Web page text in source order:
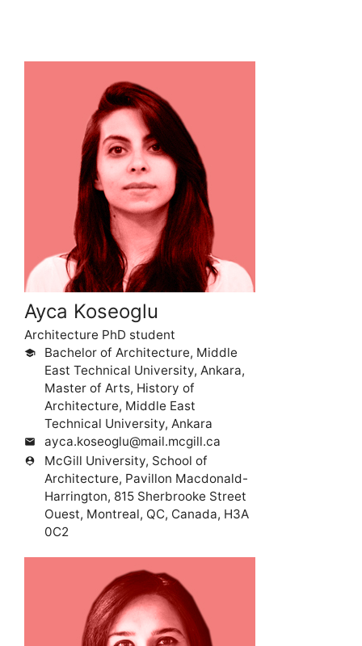
Ayca Koseoglu
Architecture PhD student
school
Bachelor of Architecture, Middle
East Technical University, Ankara,
Master of Arts, History of
Architecture, Middle East
Technical University, Ankara
mail ayca.koseoglu@mail.mcgill.ca
person_pin
McGill University, School of
Architecture, Pavillon Macdonald-
Harrington, 815 Sherbrooke Street
Ouest, Montreal, QC, Canada, H3A
0C2